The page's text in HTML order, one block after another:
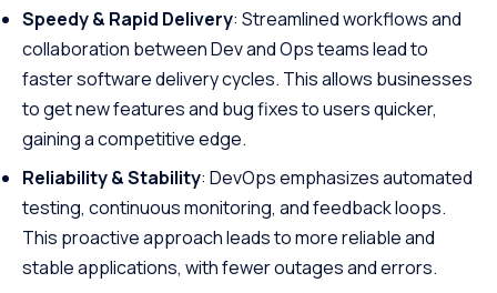
Speedy & Rapid Delivery: Streamlined workflows and
collaboration between Dev and Ops teams lead to
faster software delivery cycles. This allows businesses
to get new features and bug fixes to users quicker,
gaining a competitive edge.
Reliability & Stability: DevOps emphasizes automated
testing, continuous monitoring, and feedback loops.
This proactive approach leads to more reliable and
stable applications, with fewer outages and errors.